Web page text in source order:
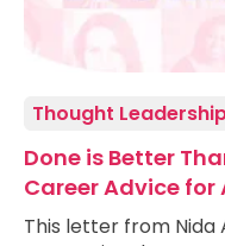
Thought
Done is Better
Career Advice
This letter from Nida